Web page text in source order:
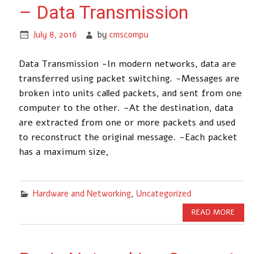
– Data Transmission
July 8, 2016 bycmscompu
Data Transmission -In modern networks, data are
transferred using packet switching. -Messages are
broken into units called packets, and sent from one
computer to the other. -At the destination, data
are extracted from one or more packets and used
to reconstruct the original message. -Each packet
has a maximum size,
Hardware and Networking, Uncategorized
READ MORE